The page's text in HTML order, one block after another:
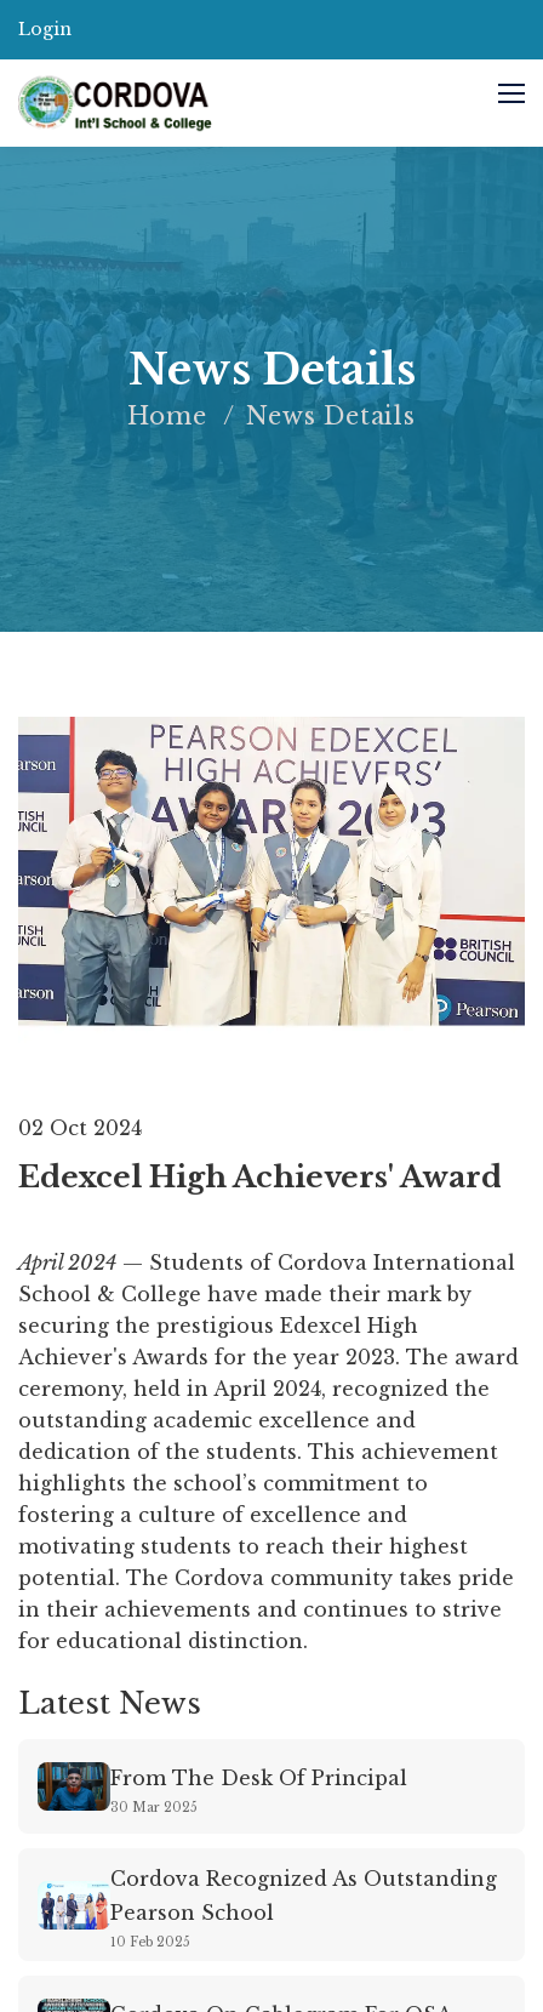
Login
News Details
Home News Details
02 Oct 2024
Edexcel High Achievers' Award
April 2024 — Students of Cordova International
School & College have made their mark by
securing the prestigious Edexcel High
Achiever's Awards for the year 2023. The award
ceremony, held in April 2024, recognized the
outstanding academic excellence and
dedication of the students. This achievement
highlights the school’s commitment to
fostering a culture of excellence and
motivating students to reach their highest
potential. The Cordova community takes pride
in their achievements and continues to strive
for educational distinction.
Latest News
From The Desk Of Principal
30 Mar 2025
Cordova Recognized As Outstanding
Pearson School
10 Feb 2025